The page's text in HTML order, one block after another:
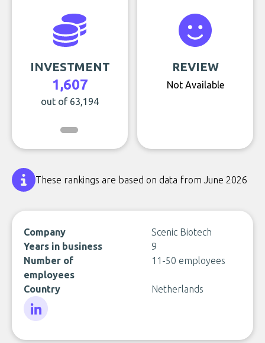
INVESTMENT
1,607
out of 63,194
REVIEW
Not Available
These rankings are based on data from June 2026
Company
Scenic Biotech
Years in business
9
Number of
employees
11-50 employees
Country Netherlands